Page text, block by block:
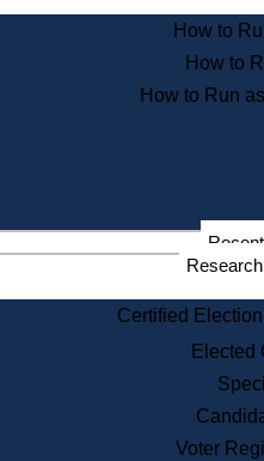
How to
How to
How to Run
Certified
Elected
Voter